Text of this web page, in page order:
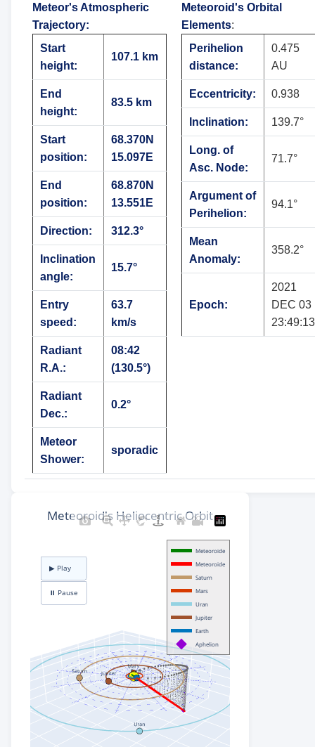
Meteor's Atmospheric
Trajectory:
Start
height:
107.1 km
End
height:
83.5 km
Start
position:
68.370N
15.097E
End
position:
68.870N
13.551E
Direction: 312.3°
Inclination
angle:
15.7°
Entry
speed:
63.7
km/s
Radiant
R.A.:
08:42
(130.5°)
Radiant
Dec.:
0.2°
Meteor
Shower:
sporadic
Meteoroid's Orbital
Elements:
Perihelion
distance:
0.475
AU
Eccentricity: 0.938
Inclination: 139.7°
Long. of
Asc. Node:
71.7°
Argument of
Perihelion:
94.1°
Mean
Anomaly:
358.2°
Epoch:
2021
DEC 03
23:49:13